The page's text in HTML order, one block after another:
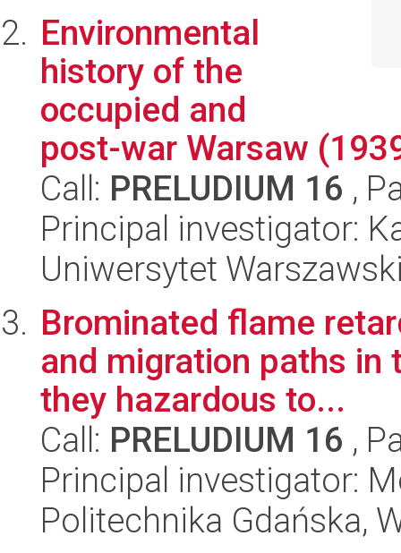
Environmental
history of the
occupied and
post-war Warsaw
Call: PRELUDIUM 16 ,
Principal investigator:
Uniwersytet
Brominated flame
and migration paths in
they hazardous to...
Call: PRELUDIUM 16 ,
Principal investigator:
Politechnika Gdańska,